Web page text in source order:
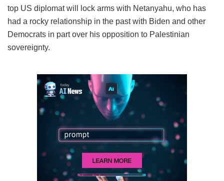
top US diplomat will lock arms with Netanyahu, who has
had a rocky relationship in the past with Biden and other
Democrats in part over his opposition to Palestinian
sovereignty.